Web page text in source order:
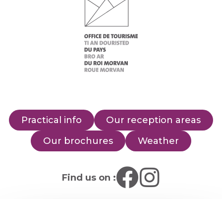
Practical info
Our reception areas
Our brochures
Weather
Find us on :